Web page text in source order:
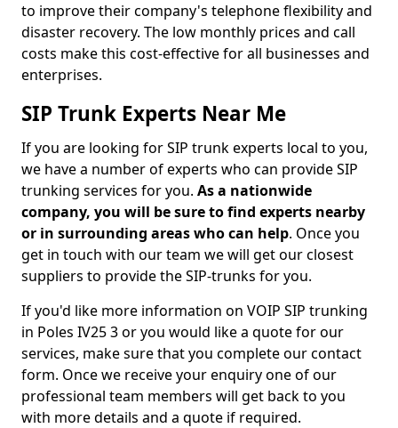
to improve their company's telephone flexibility and
disaster recovery. The low monthly prices and call
costs make this cost-effective for all businesses and
enterprises.
SIP Trunk Experts Near Me
If you are looking for SIP trunk experts local to you,
we have a number of experts who can provide SIP
trunking services for you. As a nationwide
company, you will be sure to find experts nearby
or in surrounding areas who can help. Once you
get in touch with our team we will get our closest
suppliers to provide the SIP-trunks for you.
If you'd like more information on VOIP SIP trunking
in Poles IV25 3 or you would like a quote for our
services, make sure that you complete our contact
form. Once we receive your enquiry one of our
professional team members will get back to you
with more details and a quote if required.